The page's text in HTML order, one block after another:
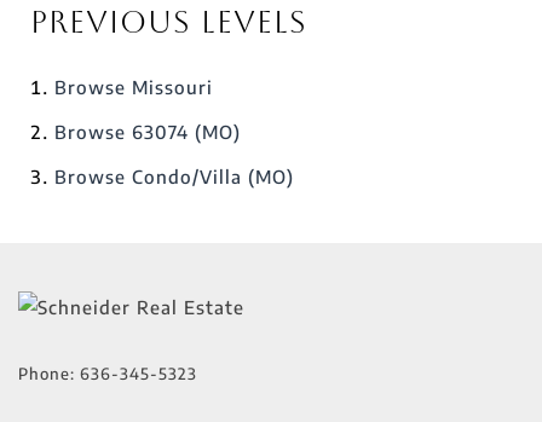
Previous Levels
Browse Missouri
Browse 63074 (MO)
Browse Condo/Villa (MO)
Phone: 636-345-5323